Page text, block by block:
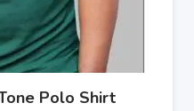
Polo Shirt